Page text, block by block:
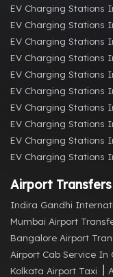
EV Charging Stations
EV Charging Stations
EV Charging Stations
EV Charging Stations
EV Charging Stations
EV Charging Stations
EV Charging Stations
EV Charging Stations
EV Charging Stations
EV Charging Stations
Airport Transfers
Indira Gandhi
Mumbai Airport
Bangalore Airport
Airport Cab Service In
Kolkata Airport Taxi